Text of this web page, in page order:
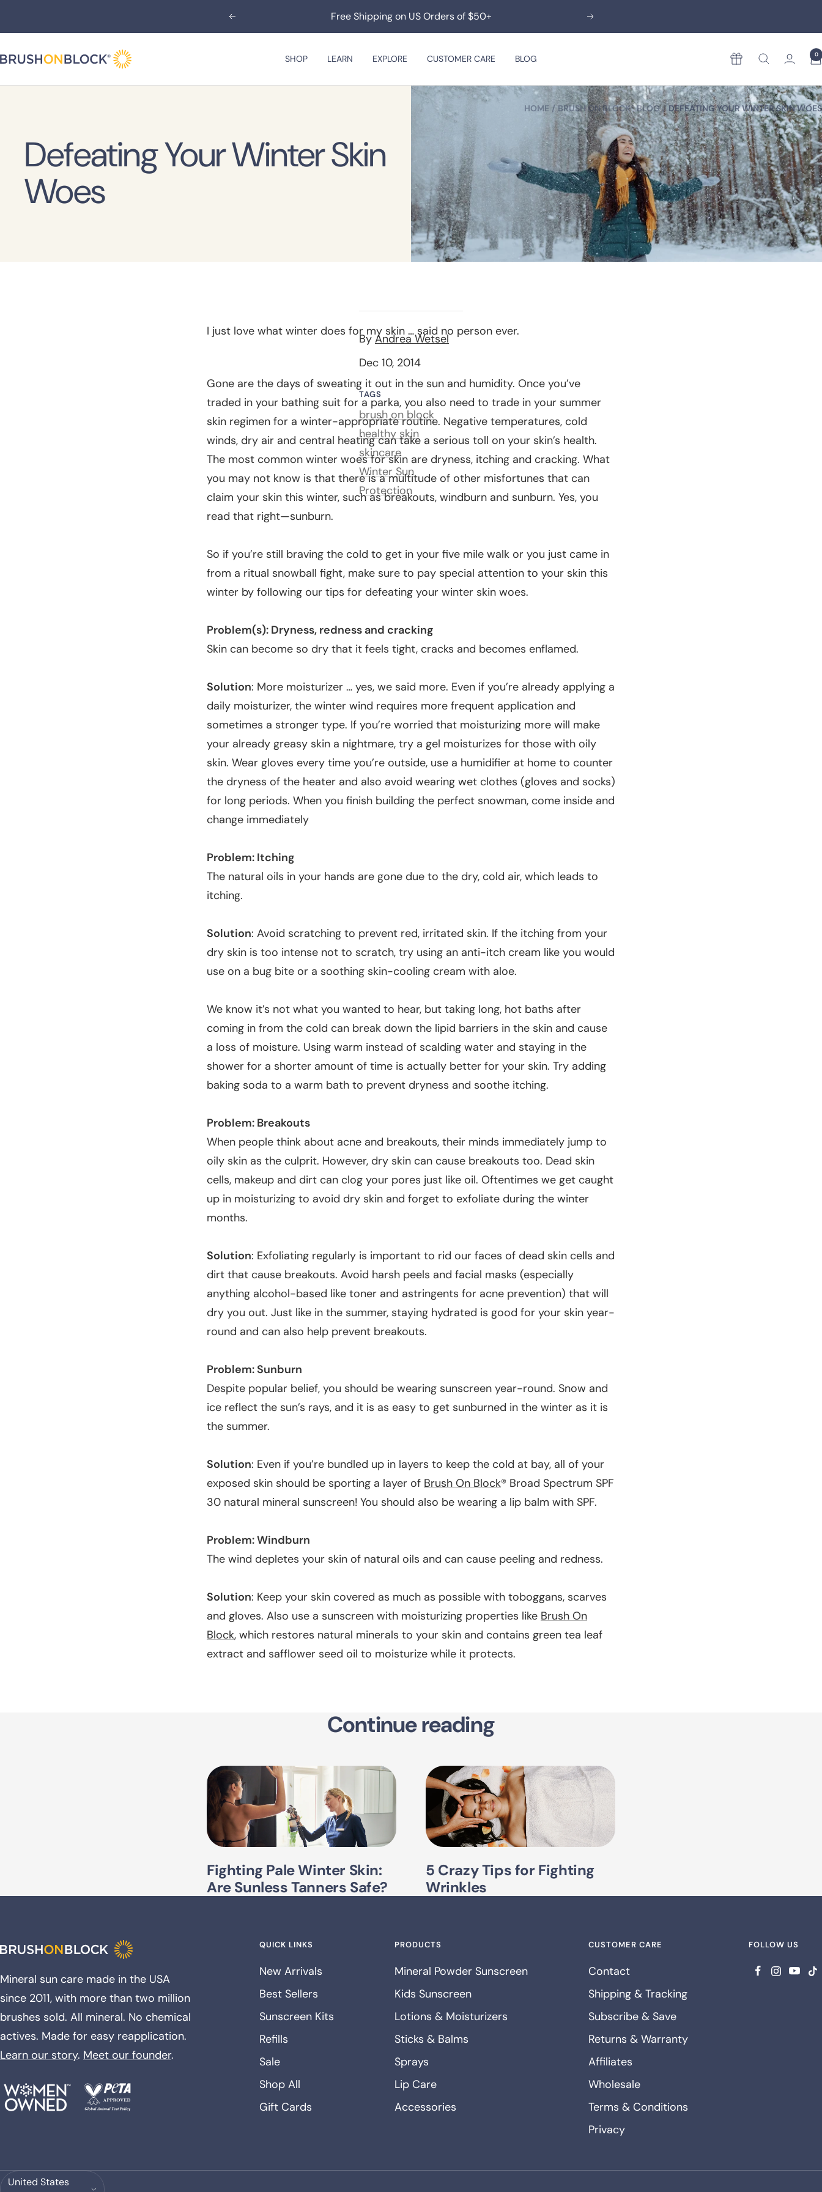
Previous Free Shipping on US Orders of $50+ Next
SHOP LEARN EXPLORE CUSTOMER CARE BLOG
Brush
Rewards 0
HOME BRUSH ON BLOCK® BLOG DEFEATING YOUR WINTER SKIN WOES
Defeating Your Winter Skin
Woes
ByAndrea Wetsel
Dec 10, 2014
TAGS
brush on block
healthy skin
skincare
Winter Sun
Protection
I just love what winter does for my skin … said no person ever.
Gone are the days of sweating it out in the sun and humidity. Once you’ve
traded in your bathing suit for a parka, you also need to trade in your summer
skin regimen for a winter-appropriate routine. Negative temperatures, cold
winds, dry air and central heating can take a serious toll on your skin’s health.
The most common winter woes for skin are dryness, itching and cracking. What
you may not know is that there is a multitude of other misfortunes that can
claim your skin this winter, such as breakouts, windburn and sunburn. Yes, you
read that right—sunburn.
So if you’re still braving the cold to get in your five mile walk or you just came in
from a ritual snowball fight, make sure to pay special attention to your skin this
winter by following our tips for defeating your winter skin woes.
Problem(s): Dryness, redness and cracking
Skin can become so dry that it feels tight, cracks and becomes enflamed.
Solution: More moisturizer … yes, we said more. Even if you’re already applying a
daily moisturizer, the winter wind requires more frequent application and
sometimes a stronger type. If you’re worried that moisturizing more will make
your already greasy skin a nightmare, try a gel moisturizes for those with oily
skin. Wear gloves every time you’re outside, use a humidifier at home to counter
the dryness of the heater and also avoid wearing wet clothes (gloves and socks)
for long periods. When you finish building the perfect snowman, come inside and
change immediately
Problem: Itching
The natural oils in your hands are gone due to the dry, cold air, which leads to
itching.
Solution: Avoid scratching to prevent red, irritated skin. If the itching from your
dry skin is too intense not to scratch, try using an anti-itch cream like you would
use on a bug bite or a soothing skin-cooling cream with aloe.
We know it’s not what you wanted to hear, but taking long, hot baths after
coming in from the cold can break down the lipid barriers in the skin and cause
a loss of moisture. Using warm instead of scalding water and staying in the
shower for a shorter amount of time is actually better for your skin. Try adding
baking soda to a warm bath to prevent dryness and soothe itching.
Problem: Breakouts
When people think about acne and breakouts, their minds immediately jump to
oily skin as the culprit. However, dry skin can cause breakouts too. Dead skin
cells, makeup and dirt can clog your pores just like oil. Oftentimes we get caught
up in moisturizing to avoid dry skin and forget to exfoliate during the winter
months.
Solution: Exfoliating regularly is important to rid our faces of dead skin cells and
dirt that cause breakouts. Avoid harsh peels and facial masks (especially
anything alcohol-based like toner and astringents for acne prevention) that will
dry you out. Just like in the summer, staying hydrated is good for your skin year-
round and can also help prevent breakouts.
Problem: Sunburn
Despite popular belief, you should be wearing sunscreen year-round. Snow and
ice reflect the sun’s rays, and it is as easy to get sunburned in the winter as it is
the summer.
Solution: Even if you’re bundled up in layers to keep the cold at bay, all of your
exposed skin should be sporting a layer of Brush On Block® Broad Spectrum SPF
30 natural mineral sunscreen! You should also be wearing a lip balm with SPF.
Problem: Windburn
The wind depletes your skin of natural oils and can cause peeling and redness.
Solution: Keep your skin covered as much as possible with toboggans, scarves
and gloves. Also use a sunscreen with moisturizing properties like Brush On
Block, which restores natural minerals to your skin and contains green tea leaf
extract and safflower seed oil to moisturize while it protects.
Continue reading
Fighting Pale Winter Skin:
Are Sunless Tanners Safe?
5 Crazy Tips for Fighting
Wrinkles
Mineral sun care made in the USA
since 2011, with more than two million
brushes sold. All mineral. No chemical
actives. Made for easy reapplication.
Learn our story. Meet our founder.
QUICK LINKS
New Arrivals
Best Sellers
Sunscreen Kits
Refills
Sale
Shop All
Gift Cards
PRODUCTS
Mineral Powder Sunscreen
Kids Sunscreen
Lotions & Moisturizers
Sticks & Balms
Sprays
Lip Care
Accessories
CUSTOMER CARE
Contact
Shipping & Tracking
Subscribe & Save
Returns & Warranty
Affiliates
Wholesale
Terms & Conditions
Privacy
FOLLOW US
Country/region
United States